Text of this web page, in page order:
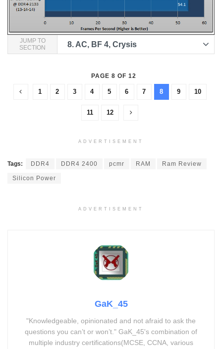
JUMP TO
SECTION
8. AC, BF 4, Crysis
PAGE 8 OF 12
1 2 3 4 5 6 7 8 9 10
11 12
ADVERTISEMENT
Tags: DDR4 DDR4 2400 pcmr RAM Ram Review
Silicon Power
ADVERTISEMENT
GaK_45
"Knowledgeable, opinionated and not afraid to ask the
questions you can’t or won’t." GaK_45's combination of
multiple industry certifications(MCSE, CCNA, various